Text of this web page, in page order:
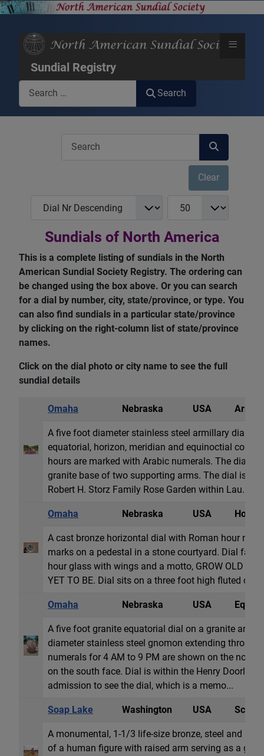
Sundial Registry
≡
Search
COM_USERS_FILTER_SEARCH_DESC
Clear
COM_NASS_REGISTRY_LIST_FULL_ORDERING
Sundials of North America
This is a complete listing of sundials in the North
American Sundial Society Registry. The ordering can
be changed using the box above. Or you can search
for a dial by number, city, state/province, or type. You
can also find sundials in a particular state/province
by clicking on the right-column list of state/province
names.
Click on the dial photo or city name to see the full
sundial details
Omaha Nebraska USA
A five foot diameter stainless steel armillary dial
equatorial, horizon, meridian and equinoctial colure
hours are marked with Arabic numerals. The dial
granite base of two supporting arms. The dial is
Robert H. Storz Family Rose Garden within Lau...
Omaha Nebraska USA
A cast bronze horizontal dial with Roman hour
marks on a pedestal in a stone courtyard. Dial
hour glass with wings and a motto, GROW OLD
YET TO BE. Dial sits on a three foot high fluted
Omaha Nebraska USA
A five foot granite equatorial dial on a granite and
diameter stainless steel gnomon extending
numerals for 4 AM to 9 PM are shown on the north
on the south face. Dial is within the Henry Doorley
admission to see the dial, which is a memo...
Soap Lake Washington USA
A monumental, 1-1/3 life-size bronze, steel and
of a human figure with raised arm serving as a